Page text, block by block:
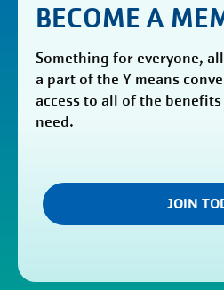
BECOME A
Something for everyone,
a part of the Y means
access to all of the
need.
JOIN